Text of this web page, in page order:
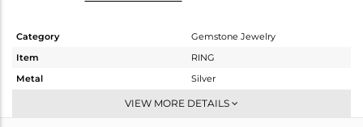
Category
Gemstone Jewelry
Item
RING
Metal
Silver
Stackable
VIEW MORE DETAILS